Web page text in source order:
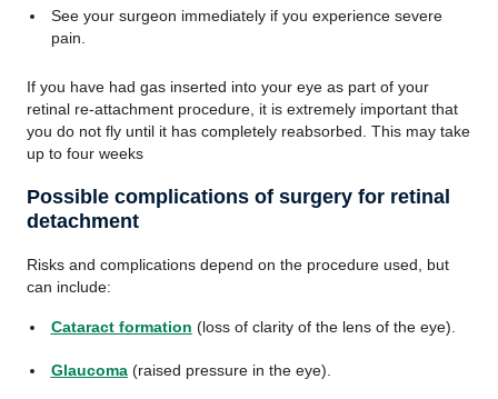
See your surgeon immediately if you experience severe
pain.
If you have had gas inserted into your eye as part of your
retinal re-attachment procedure, it is extremely important that
you do not fly until it has completely reabsorbed. This may take
up to four weeks
Possible complications of surgery for retinal
detachment
Risks and complications depend on the procedure used, but
can include:
Cataract formation (loss of clarity of the lens of the eye).
Glaucoma(raised pressure in the eye).